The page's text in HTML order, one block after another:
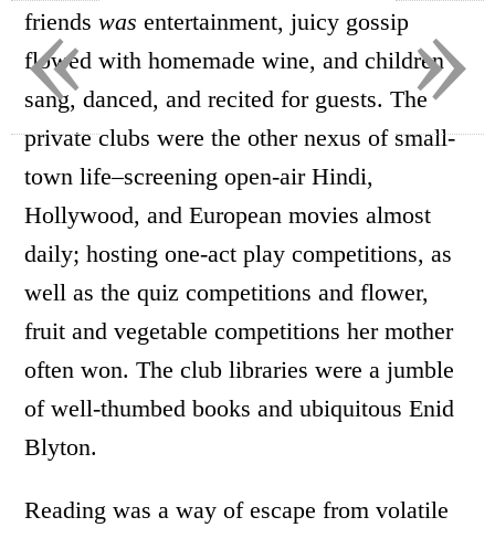
friendswas entertainment, juicy gossip
flowed with homemade wine, and children
sang, danced, and recited for guests. The
private clubs were the other nexus of small-
town life–screening open-air Hindi,
Hollywood, and European movies almost
daily; hosting one-act play competitions, as
well as the quiz competitions and flower,
fruit and vegetable competitions her mother
often won. The club libraries were a jumble
of well-thumbed books and ubiquitous Enid
Blyton.
Reading was a way of escape from volatile
»
«